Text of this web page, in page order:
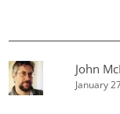
John
January